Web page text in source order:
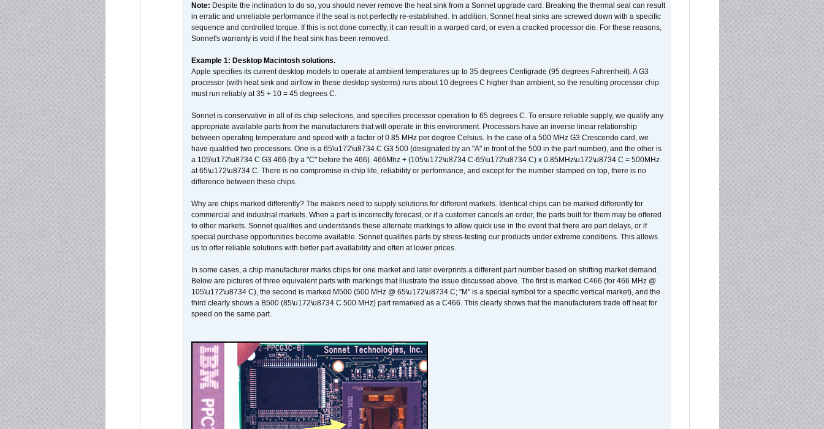
Note: Despite the inclination to do so, you should never remove the heat sink from a Sonnet upgrade card. Breaking the thermal seal can result
in erratic and unreliable performance if the seal is not perfectly re-established. In addition, Sonnet heat sinks are screwed down with a specific
sequence and controlled torque. If this is not done correctly, it can result in a warped card, or even a cracked processor die. For these reasons,
Sonnet's warranty is void if the heat sink has been removed.
Example 1: Desktop Macintosh solutions.
Apple specifies its current desktop models to operate at ambient temperatures up to 35 degrees Centigrade (95 degrees Fahrenheit). A G3
processor (with heat sink and airflow in these desktop systems) runs about 10 degrees C higher than ambient, so the resulting processor chip
must run reliably at 35 + 10 = 45 degrees C.
Sonnet is conservative in all of its chip selections, and specifies processor operation to 65 degrees C. To ensure reliable supply, we qualify any
appropriate available parts from the manufacturers that will operate in this environment. Processors have an inverse linear relationship
between operating temperature and speed with a factor of 0.85 MHz per degree Celsius. In the case of a 500 MHz G3 Crescendo card, we
have qualified two processors. One is a 65\u172\u8734 C G3 500 (designated by an "A" in front of the 500 in the part number), and the other is
a 105\u172\u8734 C G3 466 (by a "C" before the 466). 466Mhz + (105\u172\u8734 C-65\u172\u8734 C) x 0.85MHz\u172\u8734 C = 500MHz
at 65\u172\u8734 C. There is no compromise in chip life, reliability or performance, and except for the number stamped on top, there is no
difference between these chips.
Why are chips marked differently? The makers need to supply solutions for different markets. Identical chips can be marked differently for
commercial and industrial markets. When a part is incorrectly forecast, or if a customer cancels an order, the parts built for them may be offered
to other markets. Sonnet qualifies and understands these alternate markings to allow quick use in the event that there are part delays, or if
special purchase opportunities become available. Sonnet qualifies parts by stress-testing our products under extreme conditions. This allows
us to offer reliable solutions with better part availability and often at lower prices.
In some cases, a chip manufacturer marks chips for one market and later overprints a different part number based on shifting market demand.
Below are pictures of three equivalent parts with markings that illustrate the issue discussed above. The first is marked C466 (for 466 MHz @
105\u172\u8734 C), the second is marked M500 (500 MHz @ 65\u172\u8734 C; "M" is a special symbol for a specific vertical market), and the
third clearly shows a B500 (85\u172\u8734 C 500 MHz) part remarked as a C466. This clearly shows that the manufacturers trade off heat for
speed on the same part.